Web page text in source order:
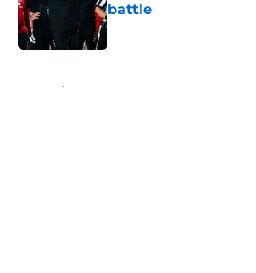
battle
Published by on Invalid Date
Home / Nebraska Cornhuskers News